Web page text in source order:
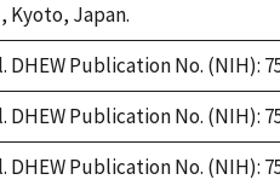
Kyoto, Japan.
Publication No. (NIH):
Publication No. (NIH):
Publication No. (NIH):